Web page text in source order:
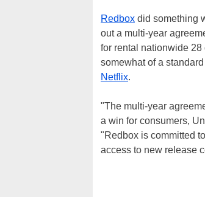
Redbox did something
out a multi-year
for rental nationwide
somewhat of a
Netflix.
"The multi-year
a win for consumers,
"Redbox is committed
access to new release